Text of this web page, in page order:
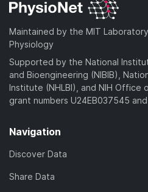
Maintained by the MIT
Physiology
Supported by the National
and Bioengineering (NIBIB),
Institute (NHLBI), and NIH Office
grant numbers U24EB037545
Navigation
Discover Data
Share Data